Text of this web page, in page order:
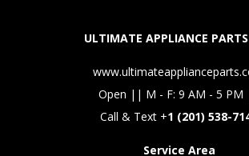
ULTIMATE APPLIANCE
Open || M - F: 9 AM - 5
Call & Text +1 (201) 538-
Service Area